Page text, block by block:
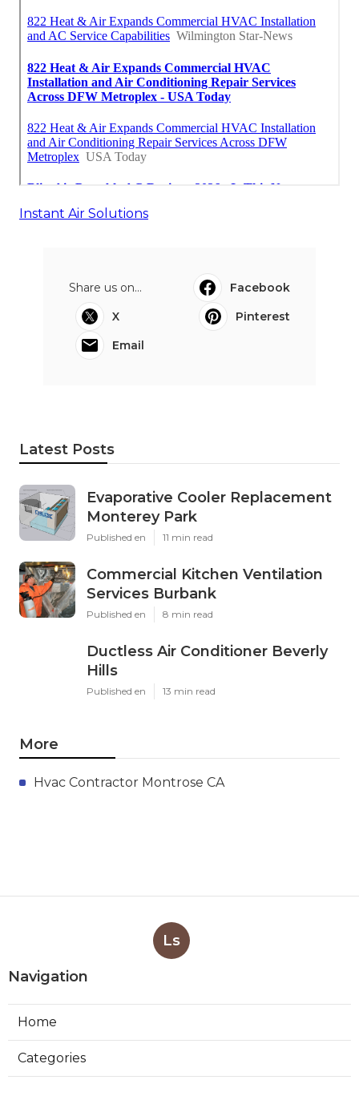
Instant Air Solutions
Share us on...
Facebook
X
Pinterest
Email
Latest Posts
Evaporative Cooler Replacement
Monterey Park
Published en 11 min read
Commercial Kitchen Ventilation
Services Burbank
Published en 8 min read
Ductless Air Conditioner Beverly
Hills
Published en 13 min read
More
Hvac Contractor Montrose CA
Ls
Navigation
Home
Categories